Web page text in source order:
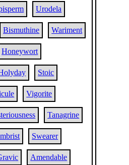
Urodela
Bismuthine Wariment
Honeywort
Stoic
Vigorite
Tanagrine
Swearer
Amendable